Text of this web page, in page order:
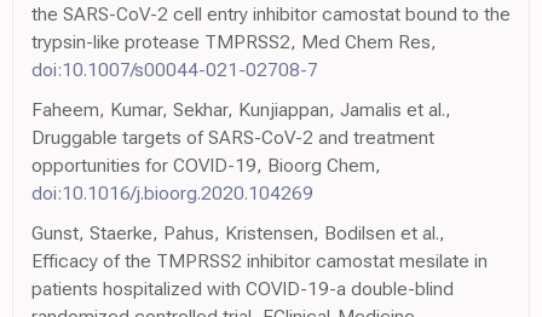
the SARS-CoV-2 cell entry inhibitor camostat bound to the
trypsin-like protease TMPRSS2, Med Chem Res,
doi:10.1007/s00044-021-02708-7
Faheem, Kumar, Sekhar, Kunjiappan, Jamalis et al.,
Druggable targets of SARS-CoV-2 and treatment
opportunities for COVID-19, Bioorg Chem,
doi:10.1016/j.bioorg.2020.104269
Gunst, Staerke, Pahus, Kristensen, Bodilsen et al.,
Efficacy of the TMPRSS2 inhibitor camostat mesilate in
patients hospitalized with COVID-19-a double-blind